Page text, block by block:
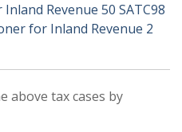
Revenue 50 SATC98
for Inland Revenue 2
above tax cases by